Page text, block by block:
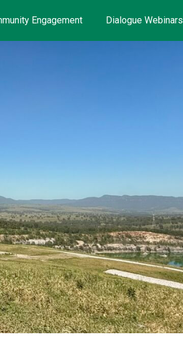
Engagement Dialogue Webinars